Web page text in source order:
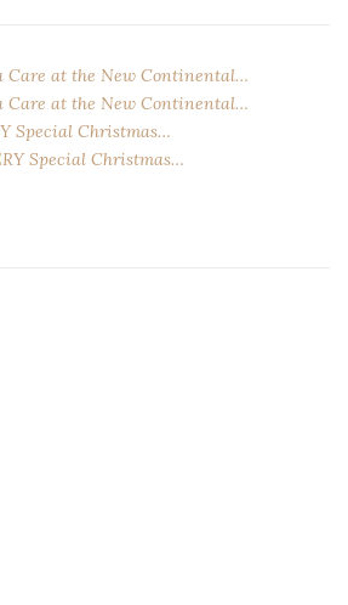
Care at the New Continental…
Care at the New Continental…
Special Christmas…
Special Christmas…